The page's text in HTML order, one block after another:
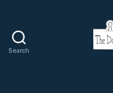
Search